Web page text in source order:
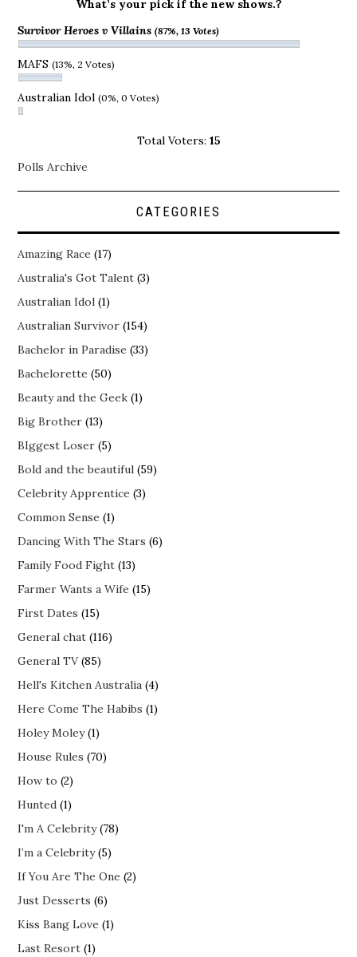
What’s your pick if the new shows.?
Survivor Heroes v Villains(87%, 13 Votes)
MAFS(13%, 2 Votes)
Australian Idol(0%, 0 Votes)
Total Voters: 15
Polls Archive
CATEGORIES
Amazing Race (17)
Australia's Got Talent (3)
Australian Idol (1)
Australian Survivor (154)
Bachelor in Paradise (33)
Bachelorette (50)
Beauty and the Geek (1)
Big Brother (13)
BIggest Loser (5)
Bold and the beautiful (59)
Celebrity Apprentice (3)
Common Sense (1)
Dancing With The Stars (6)
Family Food Fight (13)
Farmer Wants a Wife (15)
First Dates (15)
General chat (116)
General TV(85)
Hell's Kitchen Australia (4)
Here Come The Habibs (1)
Holey Moley(1)
House Rules (70)
How to (2)
Hunted (1)
I'm A Celebrity(78)
I’m a Celebrity(5)
If You Are The One (2)
Just Desserts (6)
Kiss Bang Love (1)
Last Resort (1)